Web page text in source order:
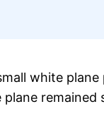
white
plane